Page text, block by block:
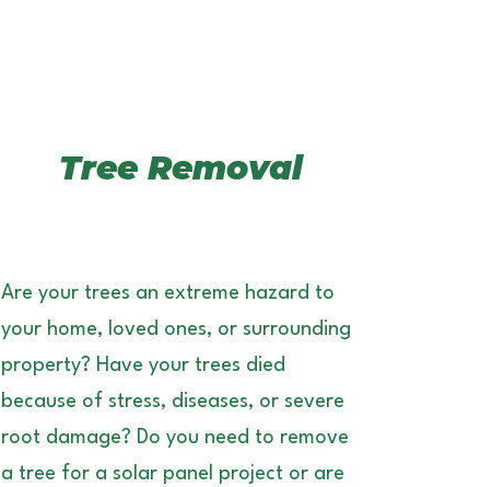
Tree Removal
Are your trees an extreme hazard to
your home, loved ones, or surrounding
property? Have your trees died
because of stress, diseases, or severe
root damage? Do you need to remove
a tree for a solar panel project or are